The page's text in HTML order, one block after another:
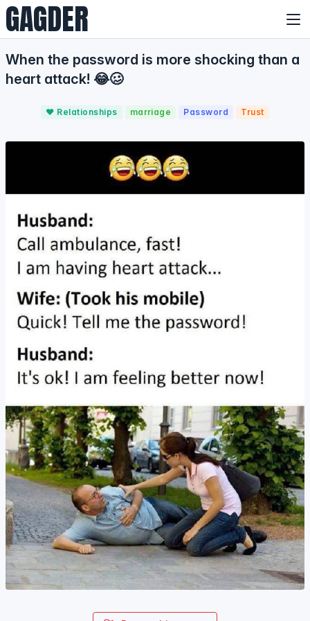
GAGDER
When the password is more shocking than a
heart attack! 😂🥴
❤️ Relationships marriage Password Trust